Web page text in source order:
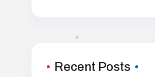
Recent Posts